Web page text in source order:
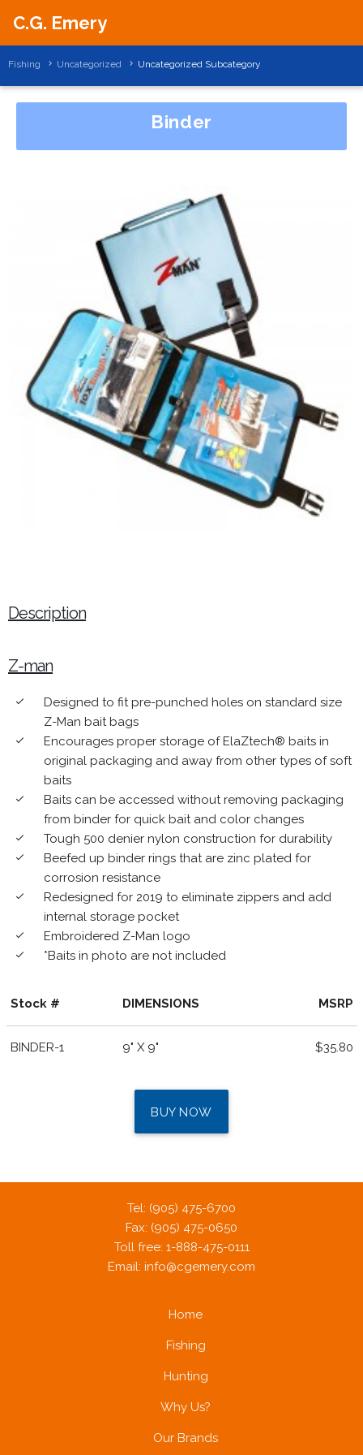
C.G. Emery
Fishing Uncategorized Uncategorized Subcategory
Binder
Description
Z-man
done
Designed to fit pre-punched holes on standard size
Z-Man bait bags
done
Encourages proper storage of ElaZtech® baits in
original packaging and away from other types of soft
baits
done
Baits can be accessed without removing packaging
from binder for quick bait and color changes
done Tough 500 denier nylon construction for durability
done
Beefed up binder rings that are zinc plated for
corrosion resistance
done
Redesigned for 2019 to eliminate zippers and add
internal storage pocket
done Embroidered Z-Man logo
done *Baits in photo are not included
Stock # DIMENSIONS MSRP
BINDER-1 9" X 9" $35.80
BUY NOW
Tel: (905) 475-6700
Fax: (905) 475-0650
Toll free: 1-888-475-0111
Email: info@cgemery.com
Home
Fishing
Hunting
Why Us?
Our Brands